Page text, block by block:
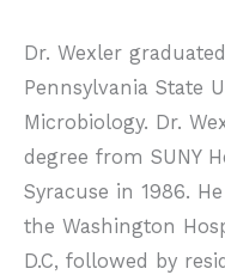
Dr. Wexler
Pennsylvania State
Microbiology. Dr.
degree from SUNY
Syracuse in 1986.
the Washington
D.C, followed by